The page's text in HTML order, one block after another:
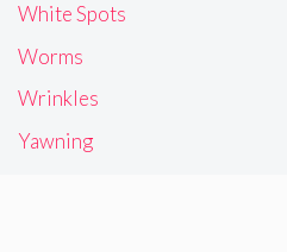
White Spots
Worms
Wrinkles
Yawning